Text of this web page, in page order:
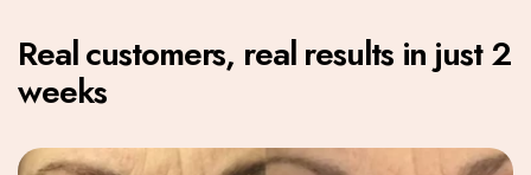
Real customers, real results in just 2
weeks